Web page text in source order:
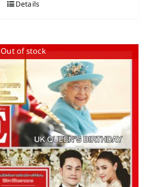
Details
Out of stock